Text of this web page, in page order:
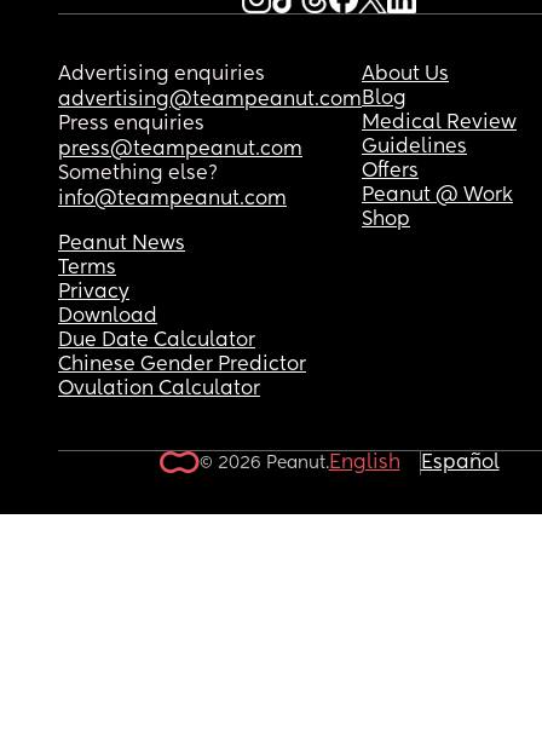
Advertising enquiries
advertising@teampeanut.com
Press enquiries
press@teampeanut.com
Something else?
info@teampeanut.com
About Us
Blog
Medical Review
Guidelines
Offers
Peanut @ Work
Shop
Peanut News
Terms
Privacy
Download
Due Date Calculator
Chinese Gender Predictor
Ovulation Calculator
© 2026 Peanut.English Español